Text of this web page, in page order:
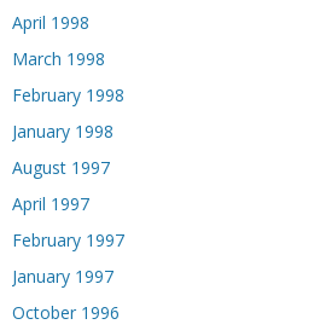
April 1998
March 1998
February 1998
January 1998
August 1997
April 1997
February 1997
January 1997
October 1996